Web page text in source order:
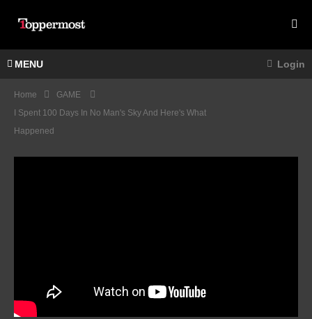
MENU Login
Home
GAME
I Spent 100 Days In No Man's Sky And Here's What
Happened